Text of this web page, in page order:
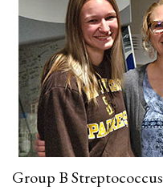
Group B